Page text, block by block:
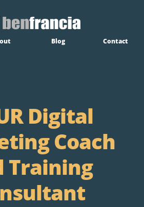
Blog Contact
Digital
Coach
Training